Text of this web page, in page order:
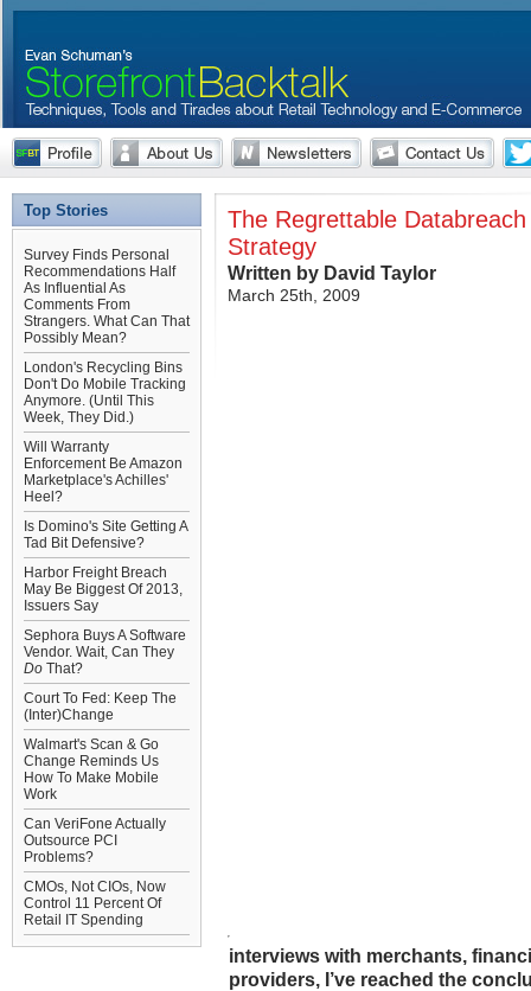
Top Stories
Survey Finds Personal
Recommendations Half
As Influential As
Comments From
Strangers. What Can That
Possibly Mean?
London's Recycling Bins
Don't Do Mobile Tracking
Anymore. (Until This
Week, They Did.)
Will Warranty
Enforcement Be Amazon
Marketplace's Achilles'
Heel?
Is Domino's Site Getting A
Tad Bit Defensive?
Harbor Freight Breach
May Be Biggest Of 2013,
Issuers Say
Sephora Buys A Software
Vendor. Wait, Can They
Do That?
Court To Fed: Keep The
(Inter)Change
Walmart's Scan & Go
Change Reminds Us
How To Make Mobile
Work
Can VeriFone Actually
Outsource PCI
Problems?
CMOs, Not CIOs, Now
Control 11 Percent Of
Retail IT Spending
The Regrettable
Strategy
Written by David Taylor
March 25th, 2009
interviews with merchants,
providers, I’ve reached the